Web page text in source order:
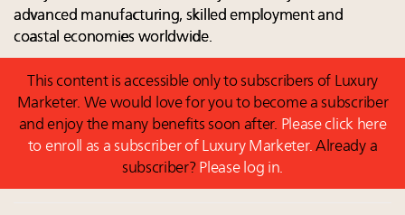
advanced manufacturing, skilled employment and
coastal economies worldwide.
This content is accessible only to subscribers of Luxury
Marketer. We would love for you to become a subscriber
and enjoy the many benefits soon after. Please click here
to enroll as a subscriber of Luxury Marketer. Already a
subscriber? Please log in.